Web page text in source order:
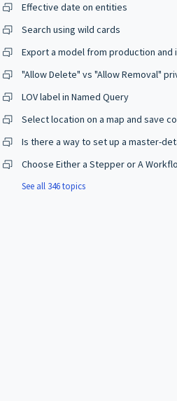
Effective date on entities
Search using wild cards
"Allow Delete" vs "Allow Removal"
LOV label in Named Query
See all 346 topics